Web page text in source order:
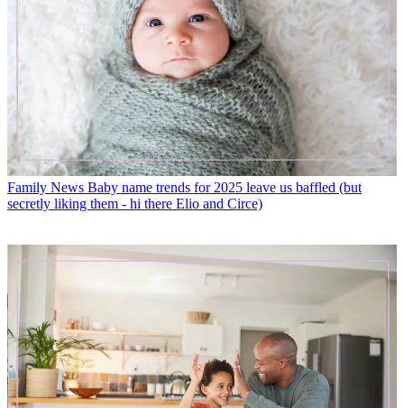
Family News Baby name trends for 2025 leave us baffled (but
secretly liking them - hi there Elio and Circe)